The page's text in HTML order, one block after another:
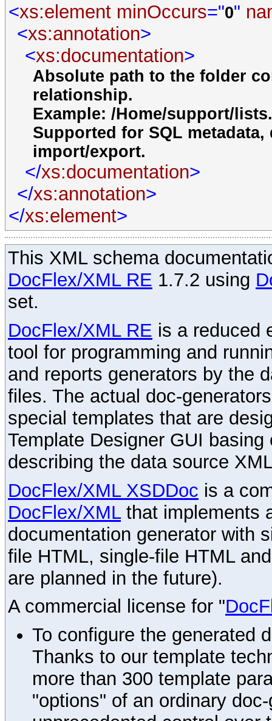
<xs:element minOccurs="0"
<xs:annotation>
<xs:documentation>
Absolute path to the folder
relationship.
Example: /Home/support/
Supported for SQL
import/export.
</xs:documentation>
</xs:annotation>
</xs:element>
This XML schema
DocFlex/XML RE 1.7.2 using
set.
DocFlex/XML RE is a reduced
tool for programming and
and reports generators by the
files. The actual doc-
special templates that are
Template Designer GUI
describing the data source
DocFlex/XML XSDDoc is a
DocFlex/XMLthat implements
documentation generator with
file HTML, single-file HTML
are planned in the future).
A commercial license for "
To configure the generated
Thanks to our template
more than 300 template
"options" of an ordinary